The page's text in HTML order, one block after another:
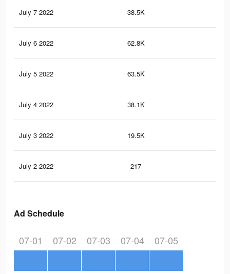
July 7 2022 38.5K
July 6 2022 62.8K
July 5 2022 63.5K
July 4 2022 38.1K
July 3 2022 19.5K
July 2 2022 217
Ad Schedule
07-01 07-02 07-03 07-04 07-05